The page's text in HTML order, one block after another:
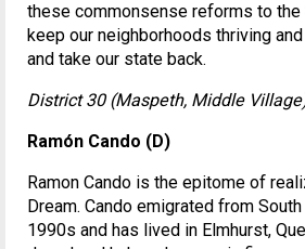
these commonsense reforms to
keep our neighborhoods thriving
and take our state back.
District 30 (Maspeth, Middle
Ramón Cando (D)
Ramon Cando is the epitome of
Dream. Cando emigrated from
1990s and has lived in Elmhurst,